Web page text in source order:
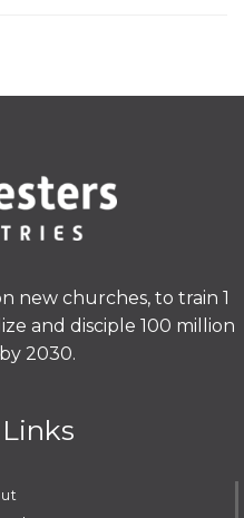
new churches, to train 1
and disciple 100 million
2030.